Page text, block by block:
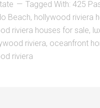
Tagged With:425
Beach, hollywood riviera
riviera houses for sale,
riviera, oceanfront
riviera